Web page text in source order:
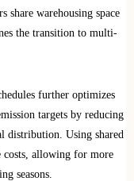
share warehousing space
the transition to multi-
further optimizes
targets by reducing
distribution. Using shared
costs, allowing for more
seasons.